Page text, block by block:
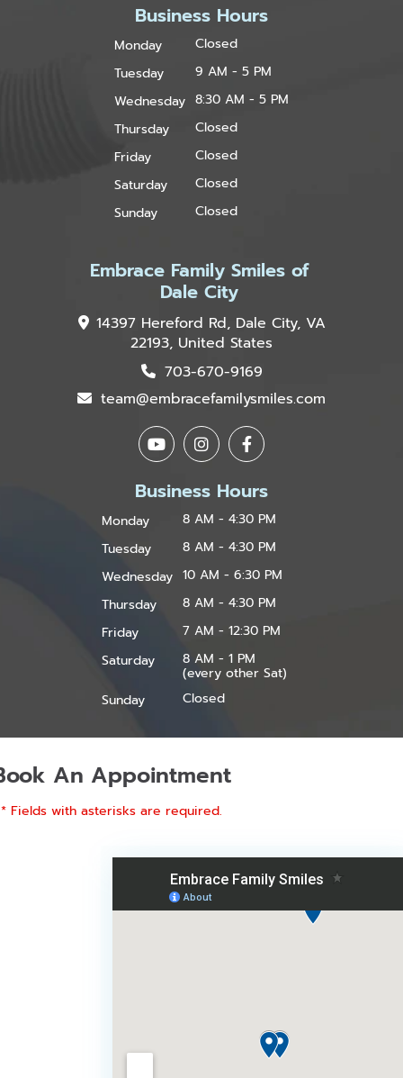
Business Hours
Monday
Closed
Tuesday
9 AM - 5 PM
Wednesday 8:30 AM - 5 PM
Thursday
Closed
Friday
Closed
Saturday
Closed
Sunday
Closed
Embrace Family Smiles of
Dale City
14397 Hereford Rd, Dale City, VA
22193, United States
703-670-9169
team@embracefamilysmiles.com
Business Hours
Monday
8 AM - 4:30 PM
Tuesday
8 AM - 4:30 PM
Wednesday 10 AM - 6:30 PM
Thursday
8 AM - 4:30 PM
Friday
7 AM - 12:30 PM
Saturday
8 AM - 1 PM
(every other Sat)
Sunday
Closed
An Appointment
* Fields with asterisks are required.